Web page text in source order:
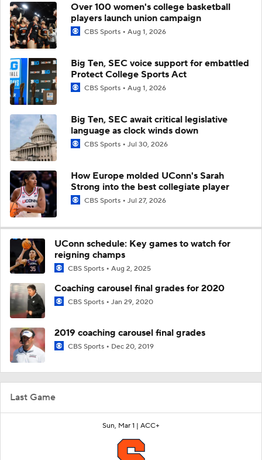
Last Game
Sun, Mar 1 | ACC+
Over 100 women's college basketball
players launch union campaign
CBS Sports Aug 1, 2026
Big Ten, SEC voice support for embattled
Protect College Sports Act
CBS Sports Aug 1, 2026
Big Ten, SEC await critical legislative
language as clock winds down
CBS Sports Jul 30, 2026
How Europe molded UConn's Sarah
Strong into the best collegiate player
CBS Sports Jul 27, 2026
UConn schedule: Key games to watch for
reigning champs
CBS Sports Aug 2, 2025
Coaching carousel final grades for 2020
CBS Sports Jan 29, 2020
2019 coaching carousel final grades
CBS Sports Dec 20, 2019